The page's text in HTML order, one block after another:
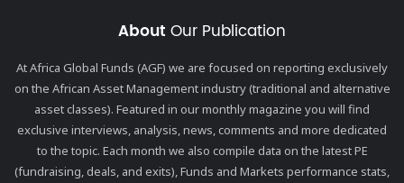
About Our Publication
At Africa Global Funds (AGF) we are focused on reporting exclusively
on the African Asset Management industry (traditional and alternative
asset classes). Featured in our monthly magazine you will find
exclusive interviews, analysis, news, comments and more dedicated
to the topic. Each month we also compile data on the latest PE
(fundraising, deals, and exits), Funds and Markets performance stats,